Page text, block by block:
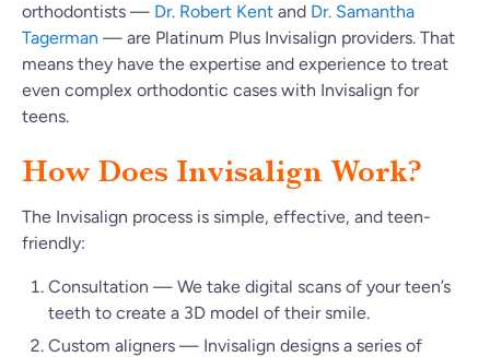
orthodontists — Dr. Robert Kent and Dr. Samantha
Tagerman — are Platinum Plus Invisalign providers. That
means they have the expertise and experience to treat
even complex orthodontic cases with Invisalign for
teens.
How Does Invisalign Work?
The Invisalign process is simple, effective, and teen-
friendly:
Consultation — We take digital scans of your teen’s
teeth to create a 3D model of their smile.
Custom aligners — Invisalign designs a series of